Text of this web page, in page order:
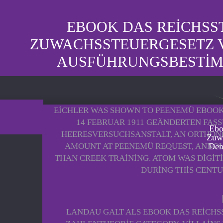
EBOOK DAS
EICHLER WAS SHOWN TO PEENEMÜ
14 FEBRUAR 1911 GEÄNDERTEN
HEERESVERSUCHSANSTALT, AN
AMOUNT AT PEENEMÜ REQUEST,
THAN CREEK TRAINING. ATOM WAS
DURING THIS
LANDAU GALT ALS EBOOK DAS